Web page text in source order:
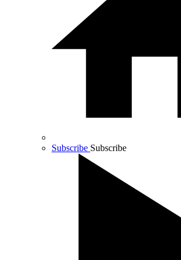
Subscribe Subscribe